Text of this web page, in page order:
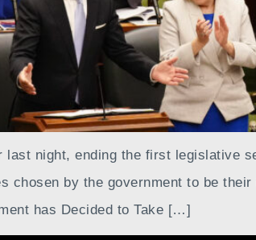
night, ending the first legislative
chosen by the government to be
has Decided to Take […]